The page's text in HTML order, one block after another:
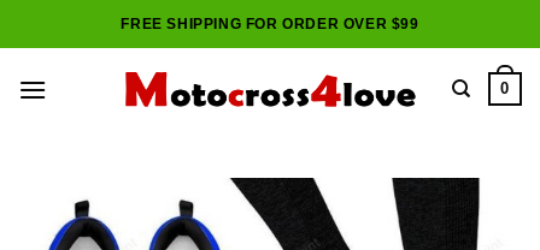
to
FREE SHIPPING FOR ORDER OVER $99
0